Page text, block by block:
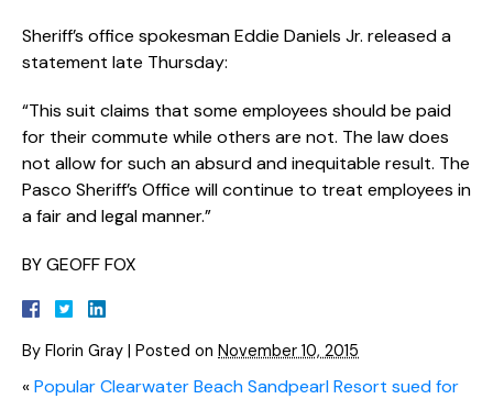
Sheriff’s office spokesman Eddie Daniels Jr. released a
statement late Thursday:
“This suit claims that some employees should be paid
for their commute while others are not. The law does
not allow for such an absurd and inequitable result. The
Pasco Sheriff’s Office will continue to treat employees in
a fair and legal manner.”
BY GEOFF FOX
By Florin Gray | Posted on November 10, 2015
«Popular Clearwater Beach Sandpearl Resort sued for